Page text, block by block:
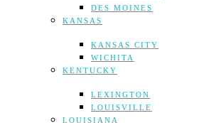
DES MOINES
KANSAS
KANSAS CITY
WICHITA
KENTUCKY
LEXINGTON
LOUISVILLE
LOUISIANA